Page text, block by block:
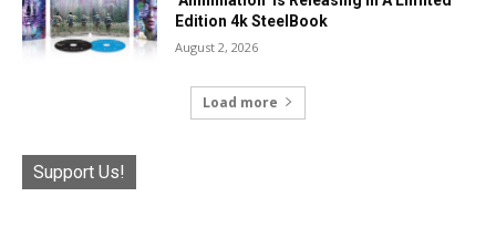
Edition 4k SteelBook
August 2, 2026
Load more
Support Us!